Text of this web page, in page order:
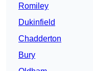
Romiley
Dukinfield
Chadderton
Bury